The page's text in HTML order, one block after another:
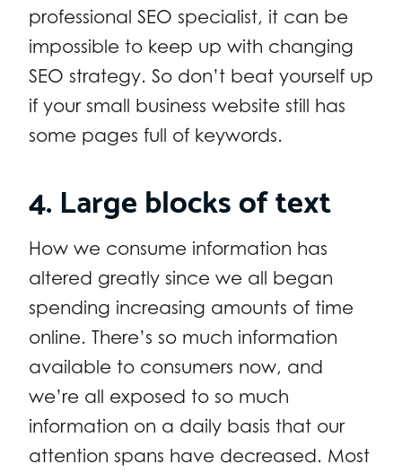
professional SEO specialist, it can be
impossible to keep up with changing
SEO strategy. So don’t beat yourself up
if your small business website still has
some pages full of keywords.
4. Large blocks of text
How we consume information has
altered greatly since we all began
spending increasing amounts of time
online. There’s so much information
available to consumers now, and
we’re all exposed to so much
information on a daily basis that our
attention spans have decreased. Most